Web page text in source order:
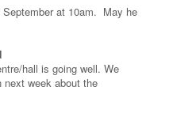
September at 10am. May he
hall is going well. We
next week about the